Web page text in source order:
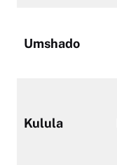
Umshado
Kulula